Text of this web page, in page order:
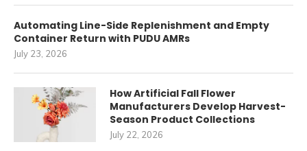
Automating Line-Side Replenishment and Empty
Container Return with PUDU AMRs
July 23, 2026
How Artificial Fall Flower
Manufacturers Develop Harvest-
Season Product Collections
July 22, 2026